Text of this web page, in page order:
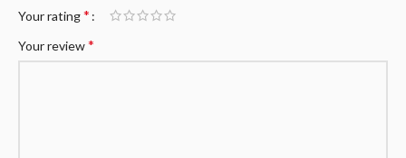
Your rating*
Your review*